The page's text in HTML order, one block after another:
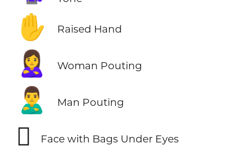
✋ Raised Hand
🙎‍♀️ Woman Pouting
🙎‍♂️ Man Pouting
🫩 Face with Bags Under Eyes